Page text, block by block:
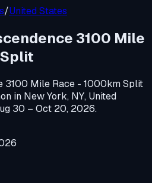
/United States
3100 Mile
3100 Mile Race - 1000km Split
in New York, NY, United
30 – Oct 20, 2026.